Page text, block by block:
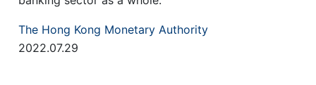
The Hong Kong Monetary Authority
2022.07.29